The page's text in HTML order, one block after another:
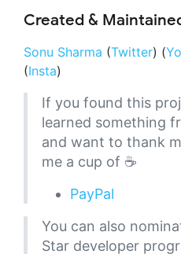
Created &
Sonu Sharma (Twitter) (
(Insta)
If you found this
learned something
and want to thank
me a cup of ☕
PayPal
You can also
Star developer